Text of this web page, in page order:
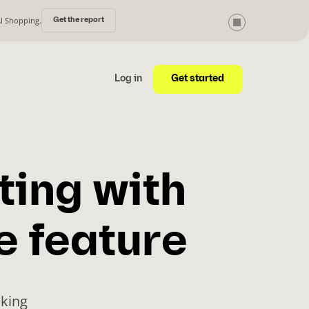
Shopping. Get the report
Log in Get started
with
feature